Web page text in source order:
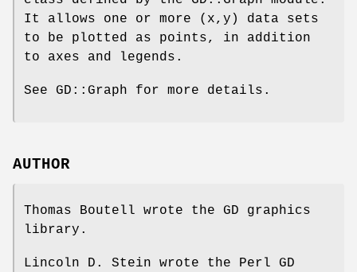
It allows one or more (x,y) data sets
to be plotted as points, in addition
to axes and legends.
See GD::Graph for more details.
AUTHOR
Thomas Boutell wrote the GD graphics
library.
Lincoln D. Stein wrote the Perl GD